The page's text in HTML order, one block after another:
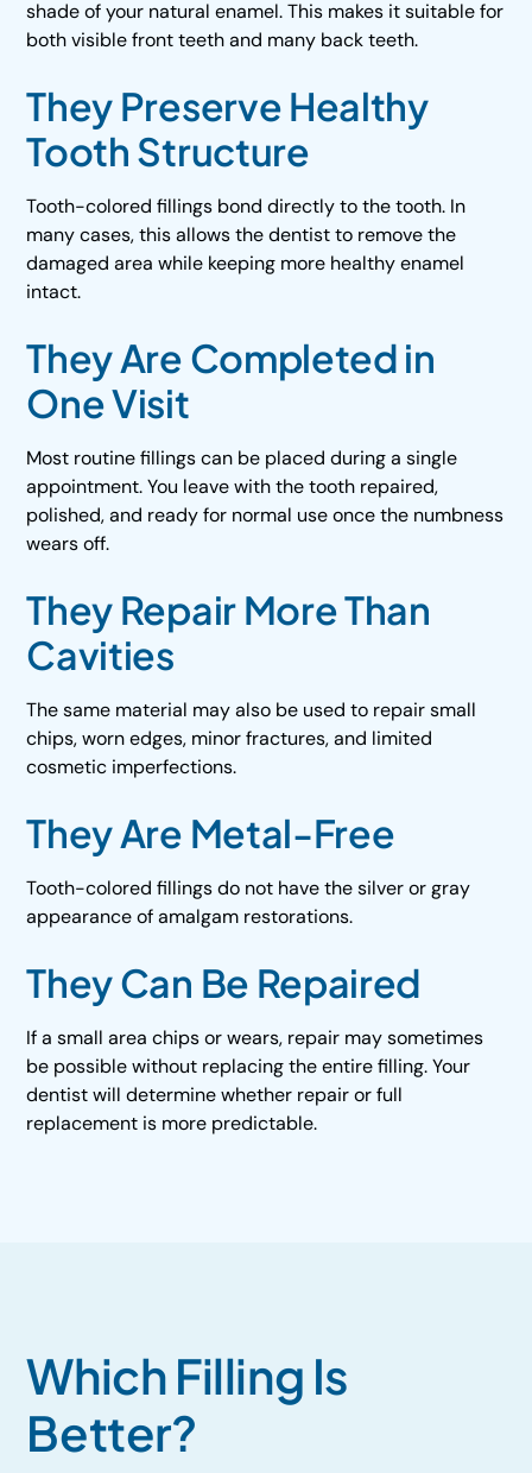
shade of your natural enamel. This makes it suitable for
both visible front teeth and many back teeth.
They Preserve Healthy
Tooth Structure
Tooth-colored fillings bond directly to the tooth. In
many cases, this allows the dentist to remove the
damaged area while keeping more healthy enamel
intact.
They Are Completed in
One Visit
Most routine fillings can be placed during a single
appointment. You leave with the tooth repaired,
polished, and ready for normal use once the numbness
wears off.
They Repair More Than
Cavities
The same material may also be used to repair small
chips, worn edges, minor fractures, and limited
cosmetic imperfections.
They Are Metal-Free
Tooth-colored fillings do not have the silver or gray
appearance of amalgam restorations.
They Can Be Repaired
If a small area chips or wears, repair may sometimes
be possible without replacing the entire filling. Your
dentist will determine whether repair or full
replacement is more predictable.
Which Filling Is
Better?